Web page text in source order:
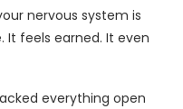
nervous system is
It feels earned. It even
everything open